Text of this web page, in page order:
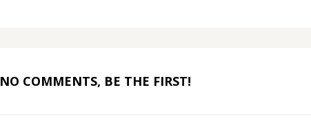
NO COMMENTS, BE THE FIRST!